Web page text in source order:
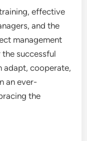
effective
and the
management
successful
adapt, cooperate,
an ever-
the